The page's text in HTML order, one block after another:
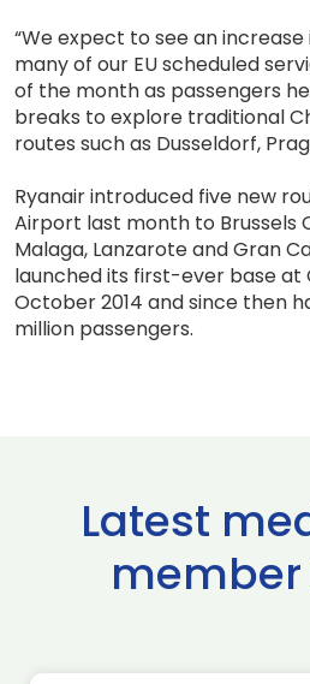
“We expect to see an
many of our EU scheduled
of the month as passengers
breaks to explore traditional
routes such as Dusseldorf,
Ryanair introduced five new
Airport last month to Brussels
Malaga, Lanzarote and Gran
launched its first-ever base at
October 2014 and since then
million passengers.
Latest